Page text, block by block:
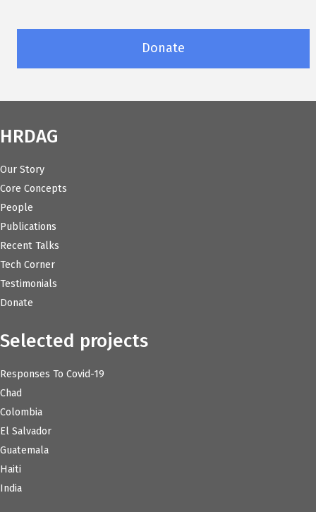
Donate
HRDAG
Our Story
Core Concepts
People
Publications
Recent Talks
Tech Corner
Testimonials
Donate
Selected projects
Responses To Covid-19
Chad
Colombia
El Salvador
Guatemala
Haiti
India